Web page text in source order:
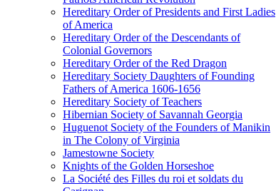
Hereditary Order of Presidents and First Ladies
of America
Hereditary Order of the Descendants of
Colonial Governors
Hereditary Order of the Red Dragon
Hereditary Society Daughters of Founding
Fathers of America 1606-1656
Hereditary Society of Teachers
Hibernian Society of Savannah Georgia
Huguenot Society of the Founders of Manikin
in The Colony of Virginia
Jamestowne Society
Knights of the Golden Horseshoe
La Société des Filles du roi et soldats du